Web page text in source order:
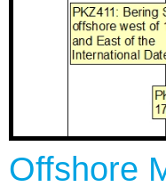
Offshore